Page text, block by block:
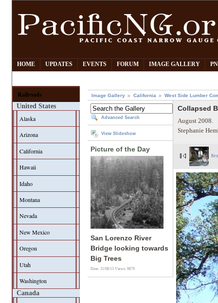
HOME UPDATES EVENTS FORUM IMAGE GALLERY
Railroads
United States
Alaska
Arizona
California
Hawaii
Idaho
Montana
Nevada
New Mexico
Oregon
Utah
Washington
Canada
Image Gallery California West Side Lumber
Advanced Search
View Slideshow
Picture of the Day
San Lorenzo River
Bridge looking towards
Big Trees
Date: 31/08/13Views: 9879
Collapsed
August 2008.
Stephanie